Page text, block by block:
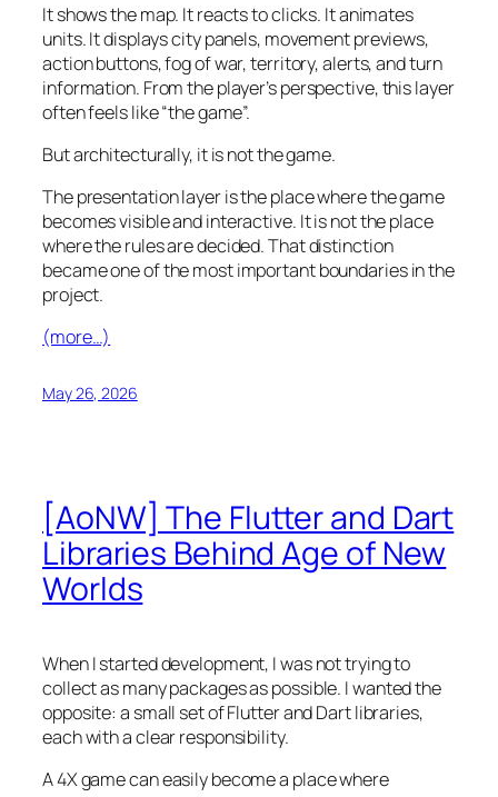
It shows the map. It reacts to clicks. It animates
units. It displays city panels, movement previews,
action buttons, fog of war, territory, alerts, and turn
information. From the player’s perspective, this layer
often feels like “the game”.
But architecturally, it is not the game.
The presentation layer is the place where the game
becomes visible and interactive. It is not the place
where the rules are decided. That distinction
became one of the most important boundaries in the
project.
(more…)
May 26, 2026
[AoNW] The Flutter and Dart
Libraries Behind Age of New
Worlds
When I started development, I was not trying to
collect as many packages as possible. I wanted the
opposite: a small set of Flutter and Dart libraries,
each with a clear responsibility.
A 4X game can easily become a place where